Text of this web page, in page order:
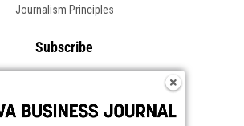
Journalism Principles
Subscribe
Frequently Asked Questions